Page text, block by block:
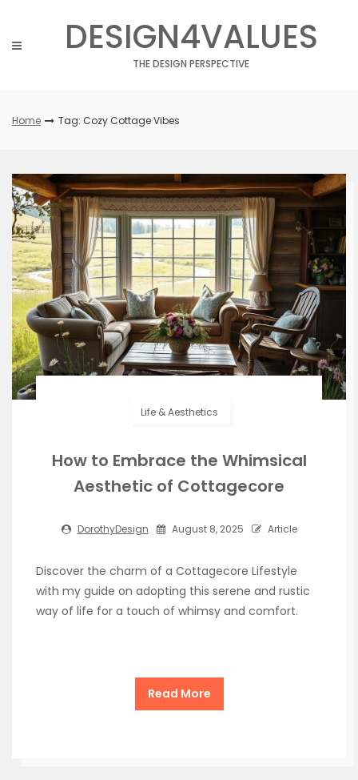
content
DESIGN4VALUES
THE DESIGN PERSPECTIVE
Home Tag: Cozy Cottage Vibes
Life & Aesthetics
How to Embrace the Whimsical
Aesthetic of Cottagecore
DorothyDesign August 8, 2025 Article
Discover the charm of a Cottagecore Lifestyle
with my guide on adopting this serene and rustic
way of life for a touch of whimsy and comfort.
Read More